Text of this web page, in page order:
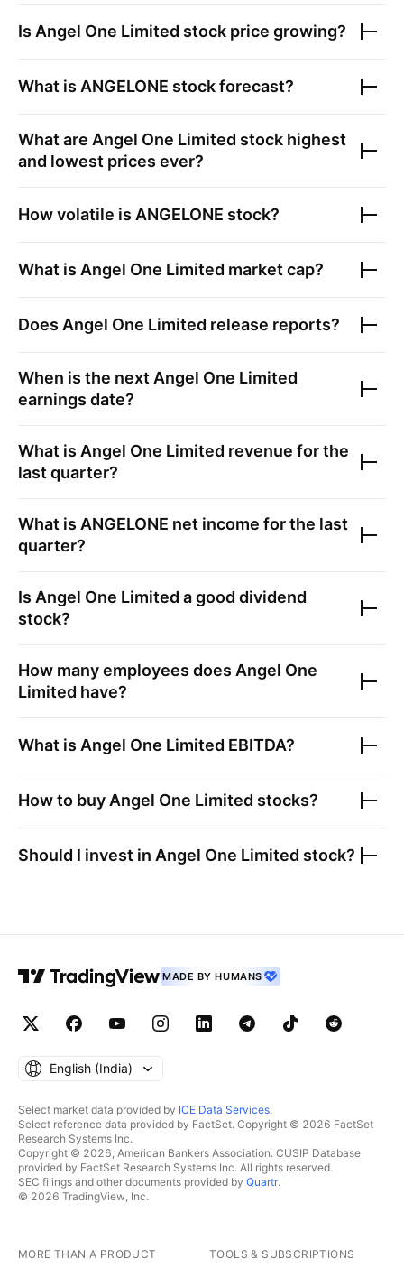
Is Angel One Limited stock price growing?
What is ANGELONE stock forecast?
What are Angel One Limited stock highest
and lowest prices ever?
How volatile is ANGELONE stock?
What is Angel One Limited market cap?
Does Angel One Limited release reports?
When is the next Angel One Limited
earnings date?
What is Angel One Limited revenue for the
last quarter?
What is ANGELONE net income for the last
quarter?
Is Angel One Limited a good dividend
stock?
How many employees does Angel One
Limited have?
What is Angel One Limited EBITDA?
How to buy Angel One Limited stocks?
Should I invest in Angel One Limited stock?
MADE BY HUMANS
English ‎(India)‎
Select market data provided by ICE Data Services.
Select reference data provided by FactSet. Copyright © 2026 FactSet
Research Systems Inc.
Copyright © 2026, American Bankers Association. CUSIP Database
provided by FactSet Research Systems Inc. All rights reserved.
SEC filings and other documents provided by Quartr.
© 2026 TradingView, Inc.
MORE THAN A PRODUCT TOOLS & SUBSCRIPTIONS